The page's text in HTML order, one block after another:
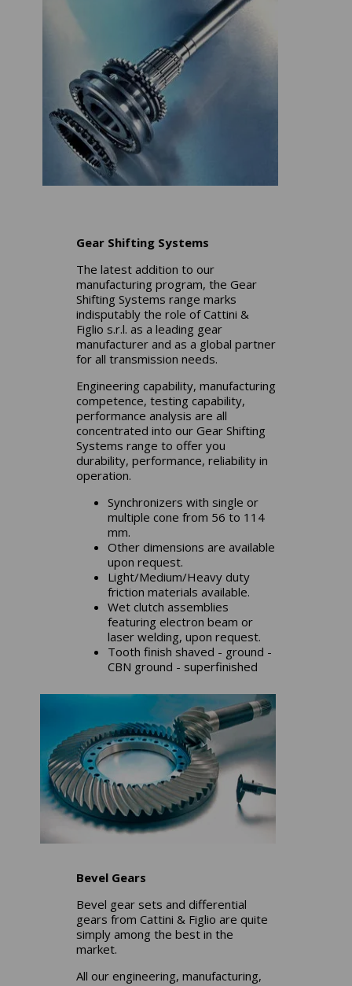
Gear Shifting Systems
The latest addition to our
manufacturing program, the Gear
Shifting Systems range marks
indisputably the role of Cattini &
Figlio s.r.l. as a leading gear
manufacturer and as a global partner
for all transmission needs.
Engineering capability, manufacturing
competence, testing capability,
performance analysis are all
concentrated into our Gear Shifting
Systems range to offer you
durability, performance, reliability in
operation.
Synchronizers with single or
multiple cone from 56 to 114
mm.
Other dimensions are available
upon request.
Light/Medium/Heavy duty
friction materials available.
Wet clutch assemblies
featuring electron beam or
laser welding, upon request.
Tooth finish shaved - ground -
CBN ground - superfinished
Bevel Gears
Bevel gear sets and differential
gears from Cattini & Figlio are quite
simply among the best in the
market.
All our engineering, manufacturing,